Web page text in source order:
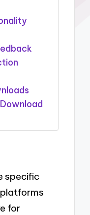
specific
for